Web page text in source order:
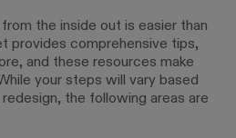
the inside out is easier than
provides comprehensive tips,
and these resources make
your steps will vary based
the following areas are